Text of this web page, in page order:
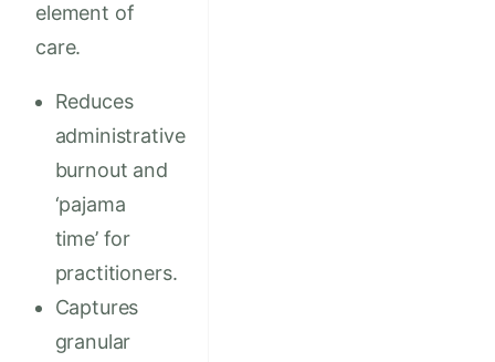
element of
care.
Reduces
administrative
burnout and
‘pajama
time’ for
practitioners.
Captures
granular